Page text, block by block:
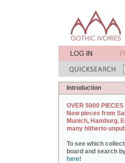
Introduction
OVER 5000
New pieces from
Munich, Hamburg,
many hitherto
To see which
board and search
here!